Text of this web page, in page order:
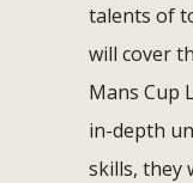
talents of
will cover
Mans Cup
in-depth
skills, they